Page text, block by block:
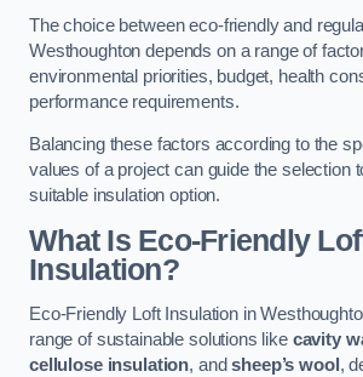
The choice between eco-friendly and
Westhoughton depends on a range of
environmental priorities, budget, health
performance requirements.
Balancing these factors according to the
values of a project can guide the selection
suitable insulation option.
What Is Eco-Friendly
Insulation?
Eco-Friendly Loft Insulation in
range of sustainable solutions like cavity
cellulose insulation, andsheep’s wool ,